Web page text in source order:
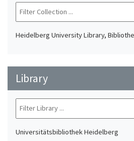
Heidelberg University Library,
Library
Universitätsbibliothek Heidelberg